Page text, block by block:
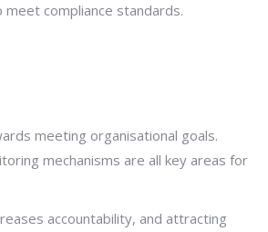
compliance standards.
meeting organisational goals.
mechanisms are all key areas for
accountability, and attracting